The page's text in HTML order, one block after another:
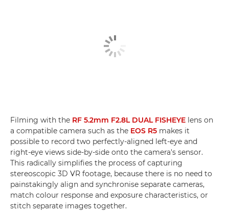
Filming with the RF 5.2mm F2.8L DUAL FISHEYE lens on
a compatible camera such as the EOS R5 makes it
possible to record two perfectly-aligned left-eye and
right-eye views side-by-side onto the camera's sensor.
This radically simplifies the process of capturing
stereoscopic 3D VR footage, because there is no need to
painstakingly align and synchronise separate cameras,
match colour response and exposure characteristics, or
stitch separate images together.